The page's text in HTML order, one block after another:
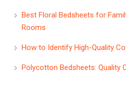
Best Floral Bedsheets for
Rooms
How to Identify High-Quality
Polycotton Bedsheets: Quality